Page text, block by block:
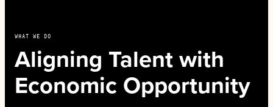
WHAT WE DO
Aligning Talent with
Economic Opportunity